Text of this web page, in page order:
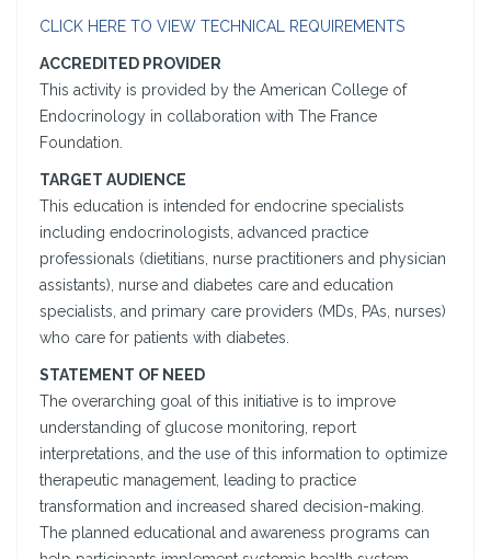
CLICK HERE TO VIEW TECHNICAL REQUIREMENTS
ACCREDITED PROVIDER
This activity is provided by the American College of
Endocrinology in collaboration with The France
Foundation.
TARGET AUDIENCE
This education is intended for endocrine specialists
including endocrinologists, advanced practice
professionals (dietitians, nurse practitioners and physician
assistants), nurse and diabetes care and education
specialists, and primary care providers (MDs, PAs, nurses)
who care for patients with diabetes.
STATEMENT OF NEED
The overarching goal of this initiative is to improve
understanding of glucose monitoring, report
interpretations, and the use of this information to optimize
therapeutic management, leading to practice
transformation and increased shared decision-making.
The planned educational and awareness programs can